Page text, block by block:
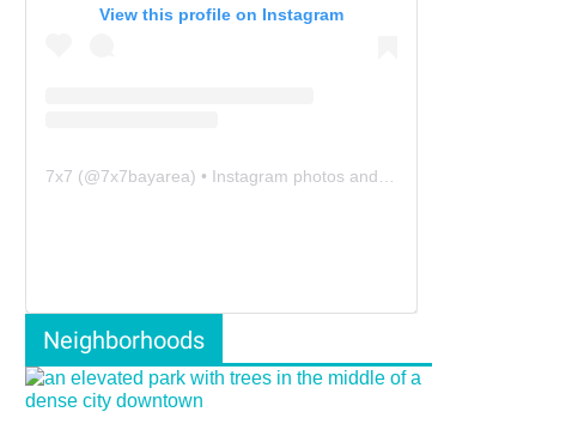
View this profile on Instagram
7x7 (@7x7bayarea) • Instagram photos and videos
Neighborhoods